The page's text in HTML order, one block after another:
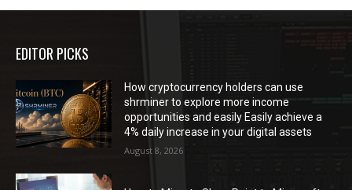
EDITOR PICKS
How cryptocurrency holders can use
shrminer to explore more income
opportunities and easily Easily achieve a
4% daily increase in your digital assets
August 8, 2026